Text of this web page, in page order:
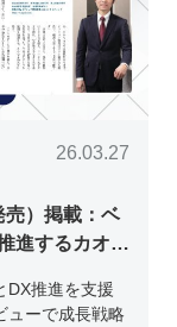
26.03.27
売）掲載：ベ
進するカオピ
DX推進を支援
ューで成長戦略